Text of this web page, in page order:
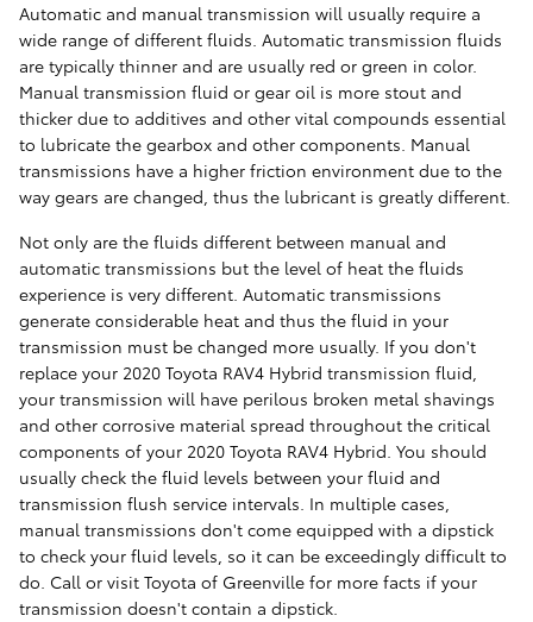
Automatic and manual transmission will usually require a
wide range of different fluids. Automatic transmission fluids
are typically thinner and are usually red or green in color.
Manual transmission fluid or gear oil is more stout and
thicker due to additives and other vital compounds essential
to lubricate the gearbox and other components. Manual
transmissions have a higher friction environment due to the
way gears are changed, thus the lubricant is greatly different.
Not only are the fluids different between manual and
automatic transmissions but the level of heat the fluids
experience is very different. Automatic transmissions
generate considerable heat and thus the fluid in your
transmission must be changed more usually. If you don't
replace your 2020 Toyota RAV4 Hybrid transmission fluid,
your transmission will have perilous broken metal shavings
and other corrosive material spread throughout the critical
components of your 2020 Toyota RAV4 Hybrid. You should
usually check the fluid levels between your fluid and
transmission flush service intervals. In multiple cases,
manual transmissions don't come equipped with a dipstick
to check your fluid levels, so it can be exceedingly difficult to
do. Call or visit Toyota of Greenville for more facts if your
transmission doesn't contain a dipstick.